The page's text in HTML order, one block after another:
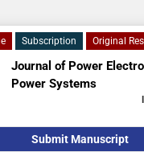
Subscription Original
Journal of Power
Power Systems
Submit Manuscript